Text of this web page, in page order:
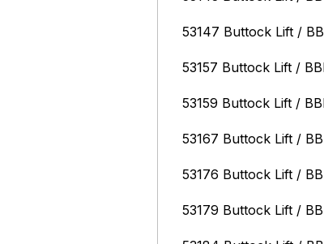
53147 Buttock Lift /
53157 Buttock Lift /
53159 Buttock Lift /
53167 Buttock Lift /
53176 Buttock Lift /
53179 Buttock Lift /